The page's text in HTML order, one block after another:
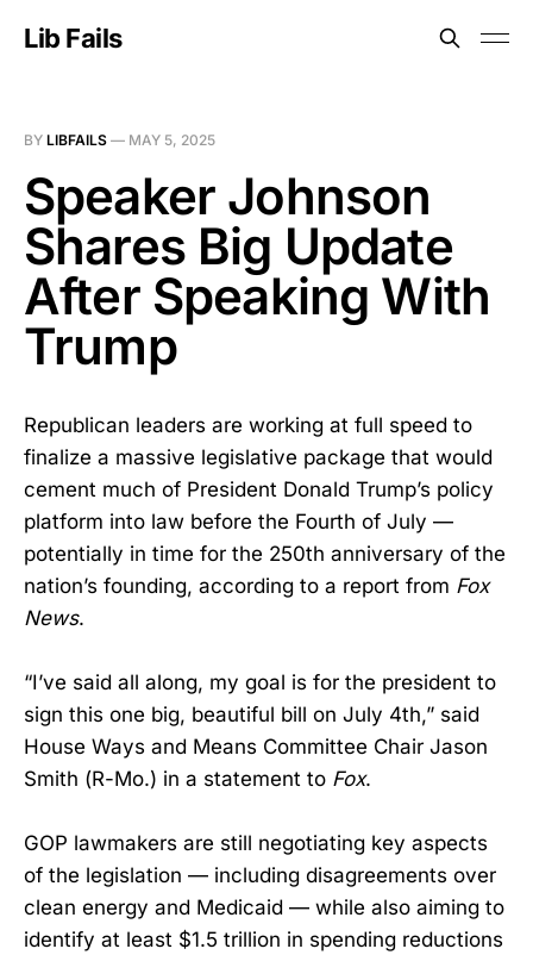
Lib Fails
BY LIBFAILS — MAY 5, 2025
Speaker Johnson
Shares Big Update
After Speaking With
Trump
Republican leaders are working at full speed to
finalize a massive legislative package that would
cement much of President Donald Trump’s policy
platform into law before the Fourth of July —
potentially in time for the 250th anniversary of the
nation’s founding, according to a report from Fox
News.
“I’ve said all along, my goal is for the president to
sign this one big, beautiful bill on July 4th,” said
House Ways and Means Committee Chair Jason
Smith (R-Mo.) in a statement to Fox.
GOP lawmakers are still negotiating key aspects
of the legislation — including disagreements over
clean energy and Medicaid — while also aiming to
identify at least $1.5 trillion in spending reductions